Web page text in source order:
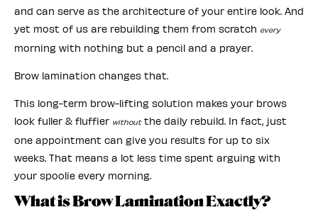
and can serve as the architecture of your entire look. And
yet most of us are rebuilding them from scratch every
morning with nothing but a pencil and a prayer.
Brow lamination changes that.
This long-term brow-lifting solution makes your brows
look fuller & fluffier withoutthe daily rebuild. In fact, just
one appointment can give you results for up to six
weeks. That means a lot less time spent arguing with
your spoolie every morning.
What is Brow Lamination Exactly?